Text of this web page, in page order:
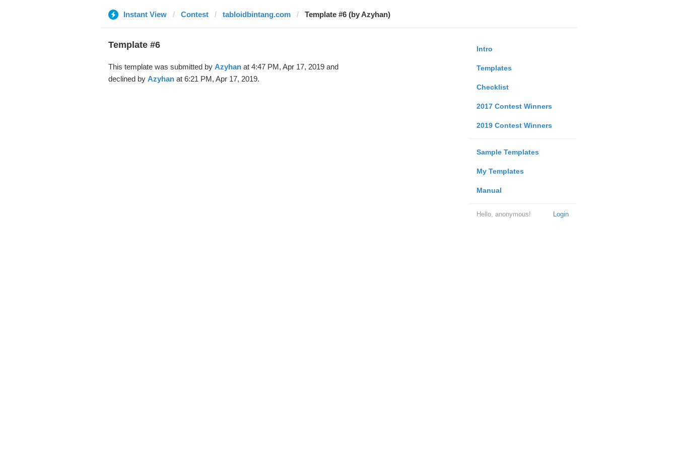
Instant View Contest tabloidbintang.com Template #6 (by Azyhan)
Intro
Templates
Checklist
2017 Contest Winners
2019 Contest Winners
Sample Templates
My Templates
Manual
Login
Hello, anonymous!
Template #6
This template was submitted by Azyhanat 4:47 PM, Apr 17, 2019 and
declined by Azyhanat 6:21 PM, Apr 17, 2019.